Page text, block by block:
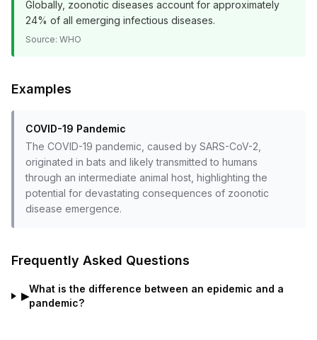
Globally, zoonotic diseases account for approximately
24% of all emerging infectious diseases.
Source: WHO
Examples
COVID-19 Pandemic
The COVID-19 pandemic, caused by SARS-CoV-2,
originated in bats and likely transmitted to humans
through an intermediate animal host, highlighting the
potential for devastating consequences of zoonotic
disease emergence.
Frequently Asked Questions
▶
What is the difference between an epidemic and a
pandemic?